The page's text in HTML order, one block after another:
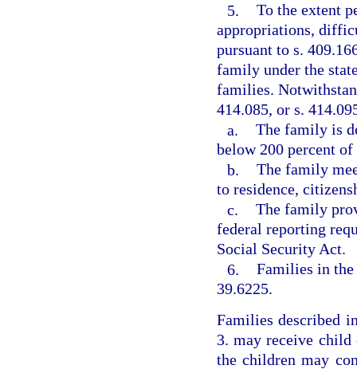
5. To the extent
appropriations,
pursuant to s.
family under the
families.
414.085, or s.
a. The family is
below 200 percent
b. The family
to residence,
c. The family
federal reporting
Social Security Act.
6. Families in the
39.6225.
Families described
3. may receive child
the children may